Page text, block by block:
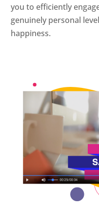
you to efficiently
genuinely personal
happiness.